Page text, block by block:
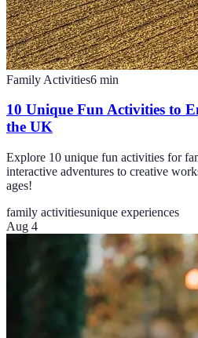
Family Activities6 min
10 Unique Fun Activities to
the UK
Explore 10 unique fun activities for
interactive adventures to creative
ages!
family activitiesunique experiences
Aug 4